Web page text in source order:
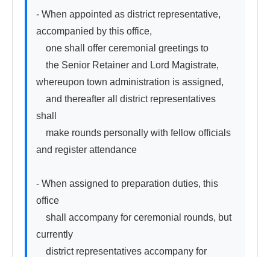
- When appointed as district representative,
accompanied by this office,
one shall offer ceremonial greetings to
the Senior Retainer and Lord Magistrate,
whereupon town administration is assigned,
and thereafter all district representatives
shall
make rounds personally with fellow officials
and register attendance
- When assigned to preparation duties, this
office
shall accompany for ceremonial rounds, but
currently
district representatives accompany for